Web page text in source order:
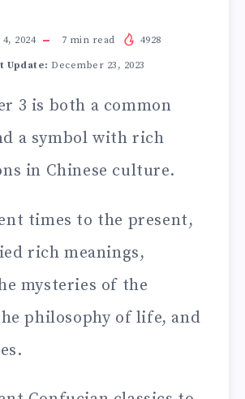
2024 7 min read 4928
Update: December 23, 2023
3 is both a common
a symbol with rich
in Chinese culture.
times to the present,
rich meanings,
mysteries of the
philosophy of life, and